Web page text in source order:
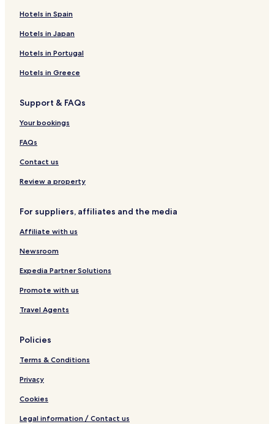
Hotels in Spain
Hotels in Japan
Hotels in Portugal
Hotels in Greece
Support & FAQs
Your bookings
FAQs
Contact us
Review a property
For suppliers, affiliates and the media
Affiliate with us
Newsroom
Expedia Partner Solutions
Promote with us
Travel Agents
Policies
Terms & Conditions
Privacy
Cookies
Legal information / Contact us